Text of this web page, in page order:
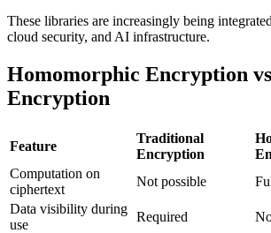
These libraries are increasingly being
cloud security, and AI infrastructure.
Homomorphic Encryption
Encryption
Feature
Traditional
Encryption
Computation on
ciphertext
Not possible
Data visibility during
use
Required